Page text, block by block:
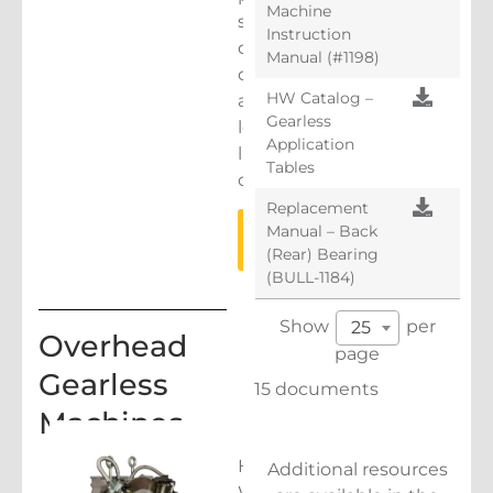
smoother,
quieter,
cooler
and
longer
lasting
operation.
LEARN
MORE
Overhead
Gearless
Machines
Hollister-
Machine
Instruction
Manual (#1198)
HW Catalog –
Gearless
Application
Tables
Replacement
Manual – Back
(Rear) Bearing
(BULL-1184)
Show 25
per
page
15 documents
Additional resources